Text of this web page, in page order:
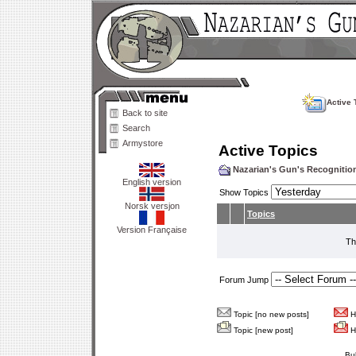
Back to site
Search
Armystore
English version
Norsk versjon
Version Française
Active
Active Topics
Nazarian's Gun's
Show Topics
Topics
Forum Jump
Topic [no new posts]
Topic [new post]